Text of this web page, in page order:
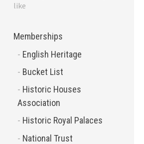
like
Memberships
English Heritage
Bucket List
Historic Houses
Association
Historic Royal Palaces
National Trust